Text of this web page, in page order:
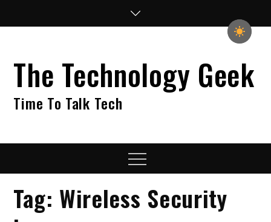
The Technology Geek
Time To Talk Tech
Menu
Tag: Wireless Security